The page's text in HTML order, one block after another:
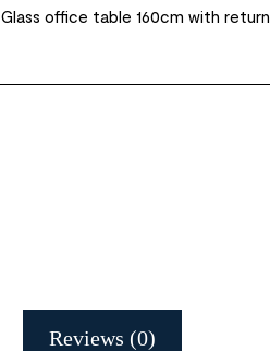
Glass office table 160cm with return
Reviews (0)